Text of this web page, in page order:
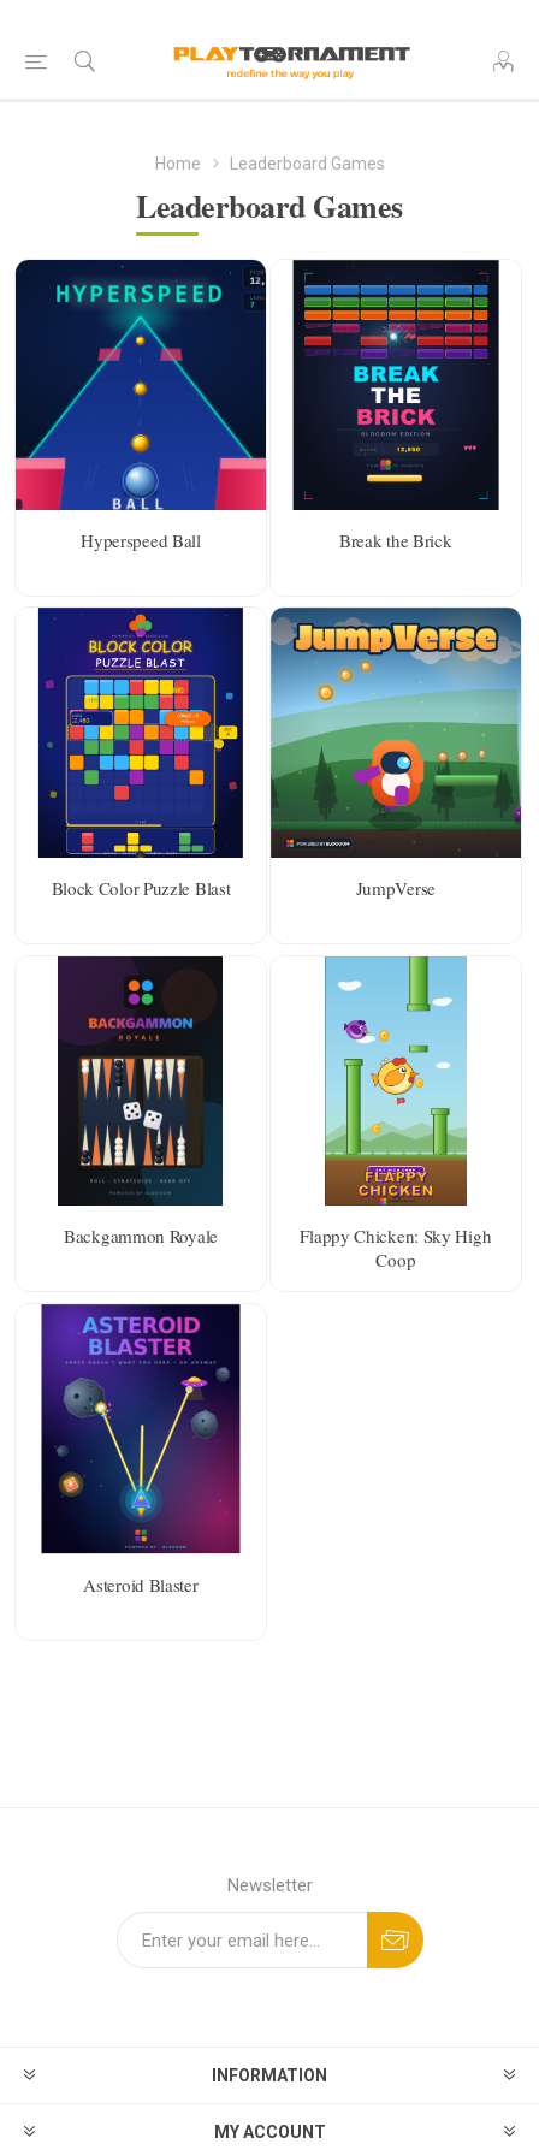
Home Leaderboard Games
Leaderboard Games
Hyperspeed Ball Break the Brick
Block Color Puzzle Blast JumpVerse
Backgammon Royale
Flappy Chicken: Sky High
Coop
Asteroid Blaster
Newsletter
INFORMATION
MY ACCOUNT